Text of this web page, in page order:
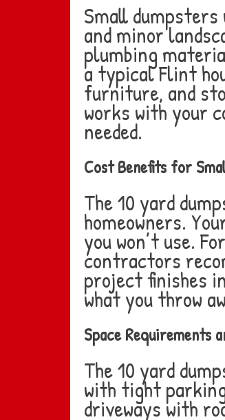
Small
and minor
plumbing
a typical Flint
furniture, and
works with your
needed.
Cost Benefits for
The 10 yard
homeowners.
you won’t use.
contractors
project finishes
what you throw
Space Requirements
The 10 yard
with tight
driveways with